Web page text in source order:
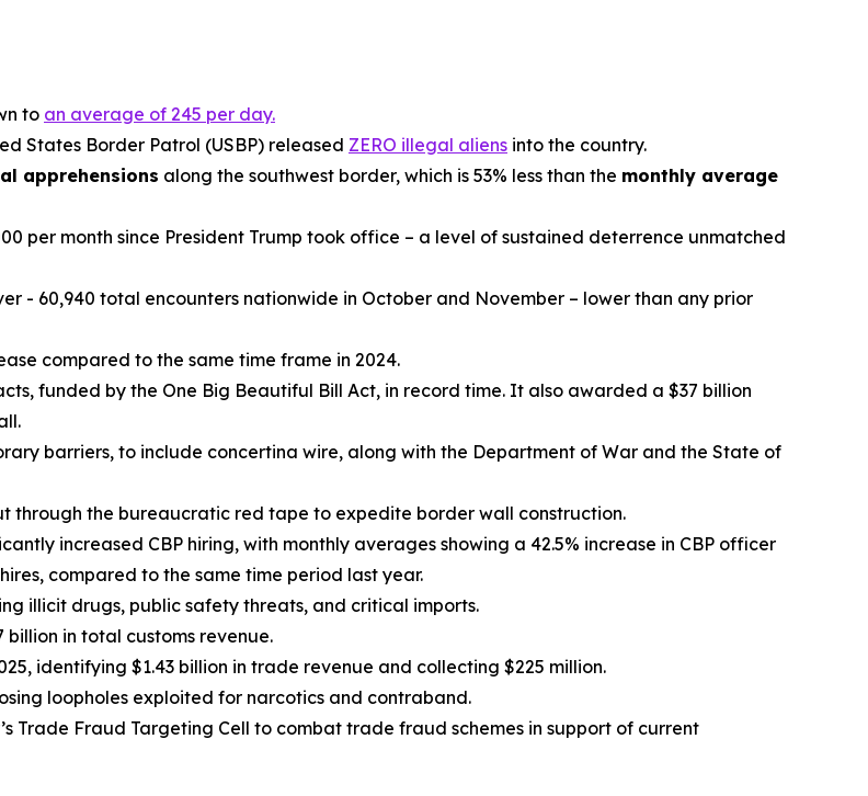
to an average of 245 per day.
States Border Patrol (USBP) released ZERO illegal aliens into the country.
apprehensions along the southwest border, which is 53% less than the monthly average
per month since President Trump took office – a level of sustained deterrence unmatched
- 60,940 total encounters nationwide in October and November – lower than any prior
compared to the same time frame in 2024.
funded by the One Big Beautiful Bill Act, in record time. It also awarded a $37 billion
barriers, to include concertina wire, along with the Department of War and the State of
through the bureaucratic red tape to expedite border wall construction.
increased CBP hiring, with monthly averages showing a 42.5% increase in CBP officer
compared to the same time period last year.
illicit drugs, public safety threats, and critical imports.
billion in total customs revenue.
identifying $1.43 billion in trade revenue and collecting $225 million.
loopholes exploited for narcotics and contraband.
Trade Fraud Targeting Cell to combat trade fraud schemes in support of current